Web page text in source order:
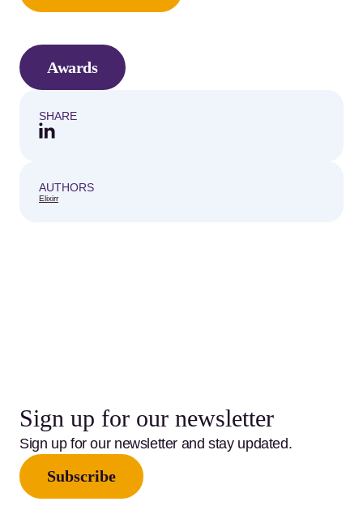
Awards
AUTHORS
Elixirr
SHARE
Sign up for our newsletter
Sign up for our newsletter and stay updated.
Subscribe